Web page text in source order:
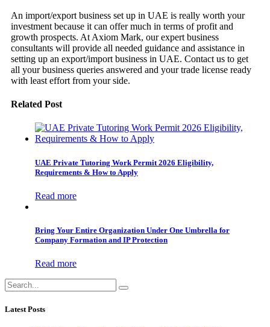
An import/export business set up in UAE is really worth your
investment because it can offer much in terms of profit and
growth prospects. At Axiom Mark, our expert business
consultants will provide all needed guidance and assistance in
setting up an export/import business in UAE. Contact us to get
all your business queries answered and your trade license ready
with least effort from your side.
Related Post
UAE Private Tutoring Work Permit 2026 Eligibility,
Requirements & How to Apply
Read more
Bring Your Entire Organization Under One Umbrella for
Company Formation and IP Protection
Read more
Latest Posts